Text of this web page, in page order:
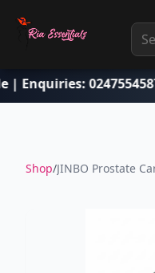
| Enquiries:
Shop/JINBO Prostate